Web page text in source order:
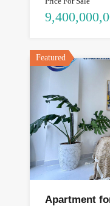
Featured
Apartment